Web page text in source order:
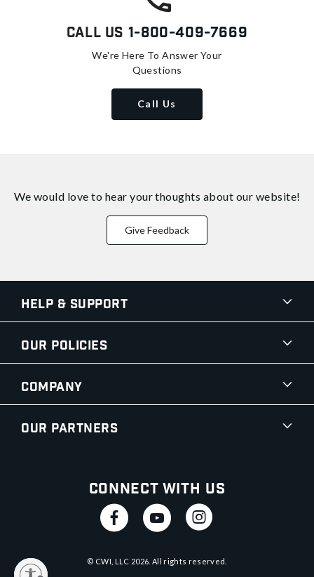
Call Us 1-800-409-7669
We're Here To Answer Your
Questions
Call Us
We would love to hear your thoughts about our website!
Give Feedback
Help & Support
Our Policies
Company
Our Partners
Connect With Us
© CWI, LLC 2026 . All rights reserved.